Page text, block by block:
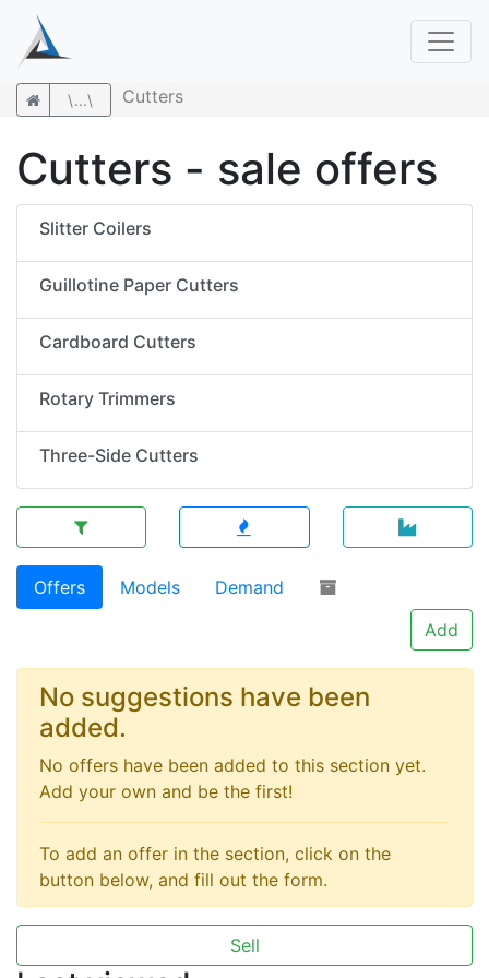
\...\ Cutters
Cutters - sale offers
Slitter Coilers
Guillotine Paper Cutters
Cardboard Cutters
Rotary Trimmers
Three-Side Cutters
Offers Models
Demand
Add
No suggestions have been
added.
No offers have been added to this section yet.
Add your own and be the first!
To add an offer in the section, click on the
button below, and fill out the form.
Sell